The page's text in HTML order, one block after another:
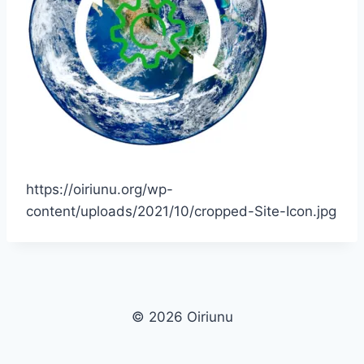
https://oiriunu.org/wp-
content/uploads/2021/10/cropped-Site-Icon.jpg
© 2026 Oiriunu